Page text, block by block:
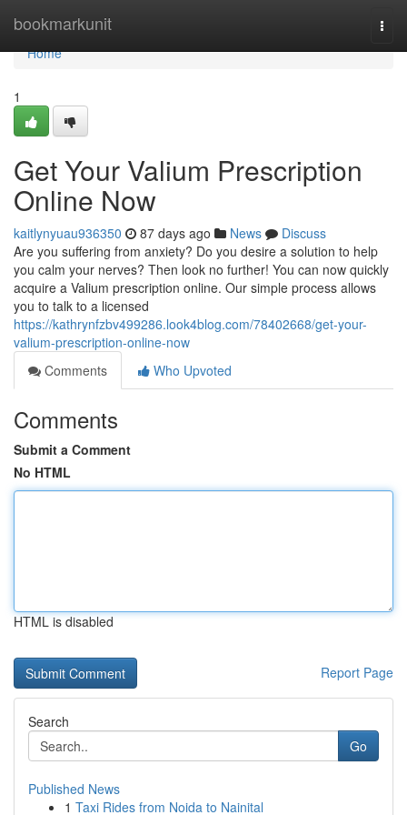
bookmarkunit
Home
Home
1
Get Your Valium Prescription
Online Now
kaitlynyuau936350 87 days ago News
Discuss
Are you suffering from anxiety? Do you desire a solution to help
you calm your nerves? Then look no further! You can now quickly
acquire a Valium prescription online. Our simple process allows
you to talk to a licensed
https://kathrynfzbv499286.look4blog.com/78402668/get-your-
valium-prescription-online-now
Comments
Who Upvoted
Comments
Submit a Comment
No HTML
HTML is disabled
Report Page
Search
Go
Published News
1 Taxi Rides from Noida to Nainital